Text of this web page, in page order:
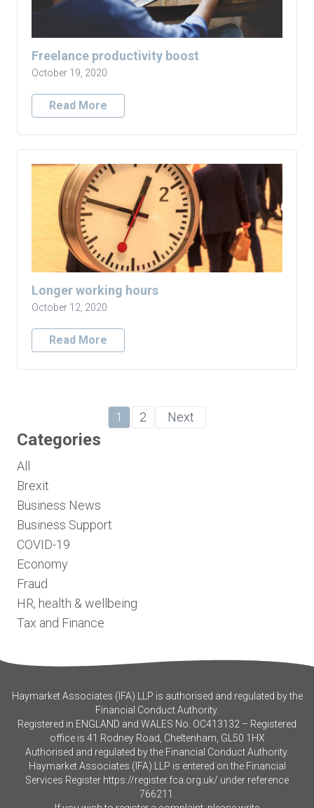
Freelance productivity boost
October 19, 2020
Read More
Longer working hours
October 12, 2020
Read More
1 2 Next
Categories
All
Brexit
Business News
Business Support
COVID-19
Economy
Fraud
HR, health & wellbeing
Tax and Finance
Haymarket Associates (IFA) LLP is authorised and regulated by the
Financial Conduct Authority.
Registered in ENGLAND and WALES No. OC413132 – Registered
office is 41 Rodney Road, Cheltenham, GL50 1HX
Authorised and regulated by the Financial Conduct Authority.
Haymarket Associates (IFA) LLP is entered on the Financial
Services Register https://register.fca.org.uk/ under reference
766211.